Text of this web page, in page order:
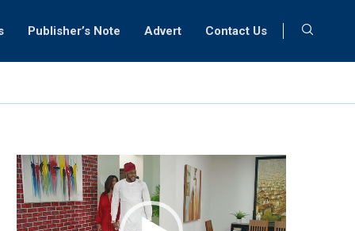
Publisher’s Note Advert Contact Us
Video
Player